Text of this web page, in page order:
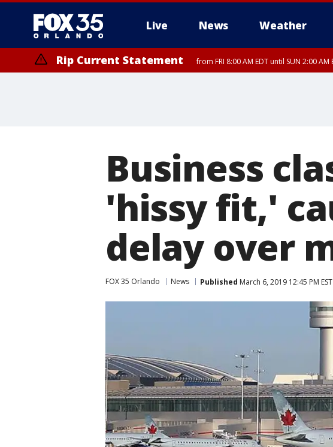
Live News Weather
Rip Current Statement from FRI 8:00 AM EDT until SUN 2:00
Business
'hissy fit,'
delay over
FOX 35 Orlando News Published March 6, 2019 12:45 PM EST